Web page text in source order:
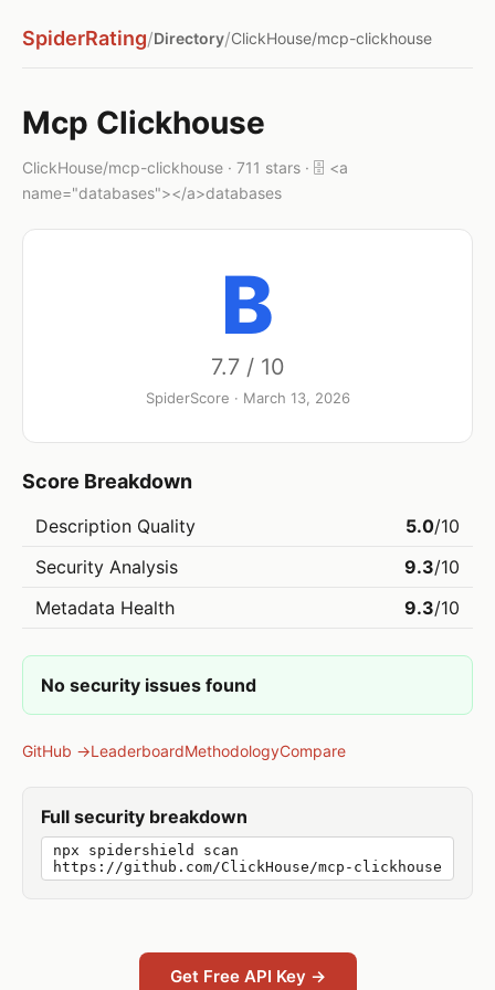
SpiderRating/Directory/ClickHouse/mcp-clickhouse
Mcp Clickhouse
ClickHouse/mcp-clickhouse · 711 stars · 🗄️ <a
name="databases"></a>databases
B
7.7 / 10
SpiderScore · March 13, 2026
Score Breakdown
Description Quality 5.0/10
Security Analysis
9.3/10
Metadata Health
9.3/10
No security issues found
GitHub →LeaderboardMethodologyCompare
Full security breakdown
npx spidershield scan
https://github.com/ClickHouse/mcp-clickhouse
Get Free API Key →